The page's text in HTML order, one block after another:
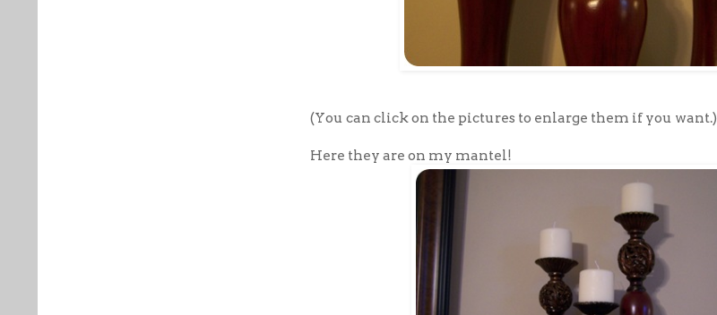
(You can click on the pictures to enlarge them if you want.)
Here they are on my mantel!